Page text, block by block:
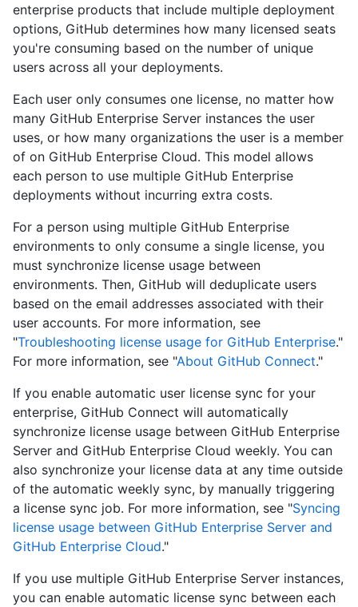
enterprise products that include multiple deployment
options, GitHub determines how many licensed seats
you're consuming based on the number of unique
users across all your deployments.
Each user only consumes one license, no matter how
many GitHub Enterprise Server instances the user
uses, or how many organizations the user is a member
of on GitHub Enterprise Cloud. This model allows
each person to use multiple GitHub Enterprise
deployments without incurring extra costs.
For a person using multiple GitHub Enterprise
environments to only consume a single license, you
must synchronize license usage between
environments. Then, GitHub will deduplicate users
based on the email addresses associated with their
user accounts. For more information, see
"Troubleshooting license usage for GitHub Enterprise."
For more information, see "About GitHub Connect."
If you enable automatic user license sync for your
enterprise, GitHub Connect will automatically
synchronize license usage between GitHub Enterprise
Server and GitHub Enterprise Cloud weekly. You can
also synchronize your license data at any time outside
of the automatic weekly sync, by manually triggering
a license sync job. For more information, see "Syncing
license usage between GitHub Enterprise Server and
GitHub Enterprise Cloud."
If you use multiple GitHub Enterprise Server instances,
you can enable automatic license sync between each